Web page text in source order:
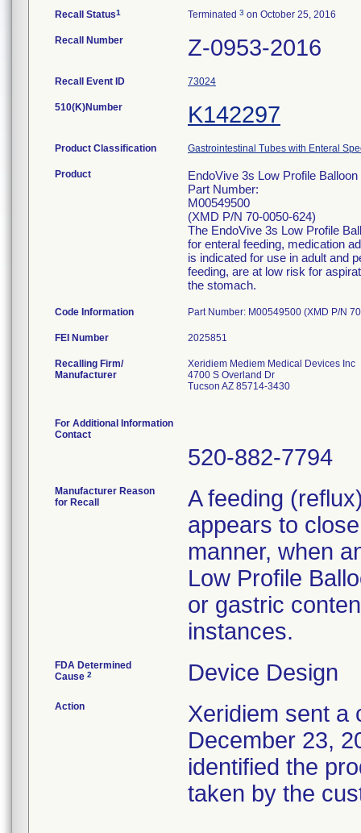
Recall Status1 Terminated 3 on October 25, 2016
Recall Number Z-0953-2016
Recall Event ID 73024
510(K)Number K142297
Product Classification Gastrointestinal Tubes with Enteral
Product
EndoVive 3s Low Profile Balloon
Part Number:
M00549500
(XMD P/N 70-0050-624)
The EndoVive 3s Low Profile
for enteral feeding, medication
is indicated for use in adult and
feeding, are at low risk for
the stomach.
Code Information Part Number: M00549500 (XMD P/N
FEI Number
Recalling Firm/
Manufacturer
Xeridiem Mediem Medical Devices Inc
4700 S Overland Dr
Tucson AZ 85714-3430
For Additional Information
Contact
520-882-7794
Manufacturer Reason
for Recall
A feeding
appears to
manner, when
Low Profile
or gastric
instances.
FDA Determined
Cause 2 Device Design
Action
Xeridiem sent a
December 23,
identified the
taken by the